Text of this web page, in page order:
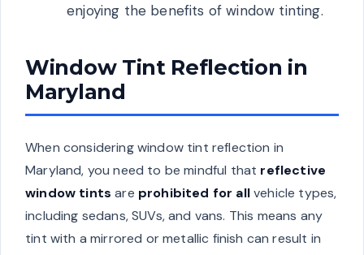
enjoying the benefits of window tinting.
Window Tint Reflection in
Maryland
When considering window tint reflection in
Maryland, you need to be mindful that reflective
window tints are prohibited for allvehicle types,
including sedans, SUVs, and vans. This means any
tint with a mirrored or metallic finish can result in